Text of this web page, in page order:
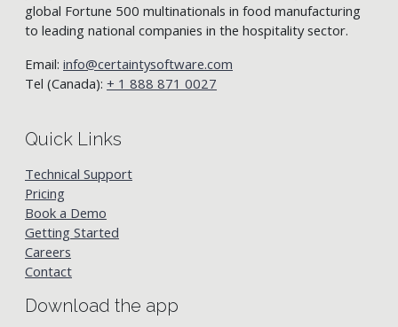
global Fortune 500 multinationals in food manufacturing
to leading national companies in the hospitality sector.
Email: info@certaintysoftware.com
Tel (Canada): + 1 888 871 0027
Quick Links
Technical Support
Pricing
Book a Demo
Getting Started
Careers
Contact
Download the app